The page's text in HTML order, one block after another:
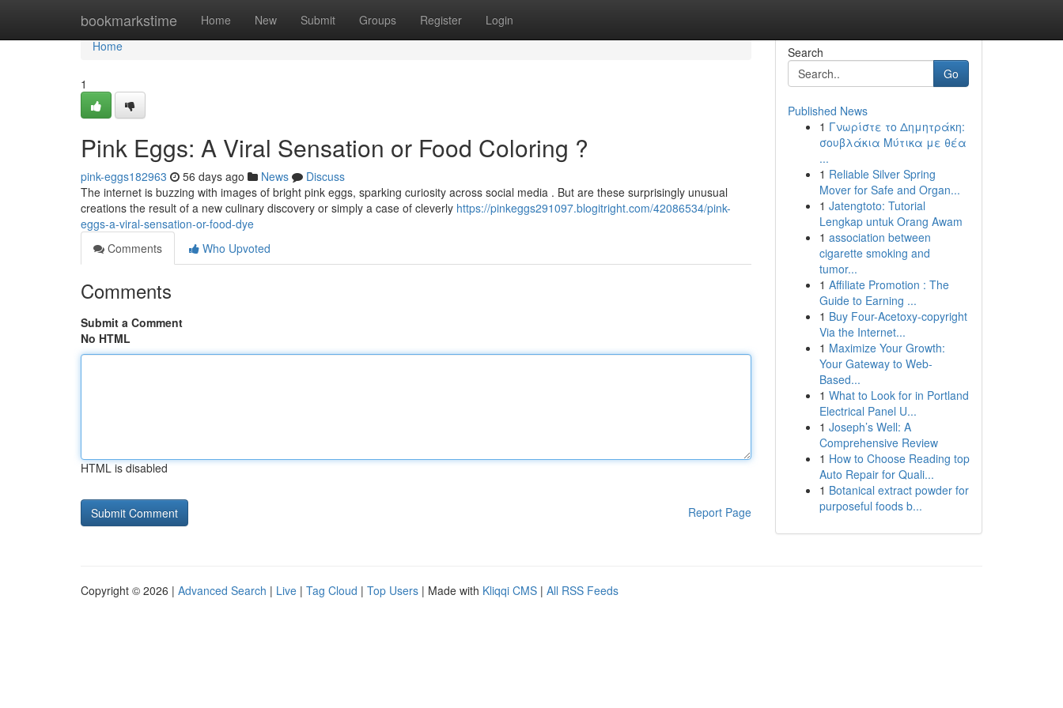
bookmarkstime Home New Submit Groups Register Login
Home
Home
1
Pink Eggs: A Viral Sensation or Food Coloring ?
pink-eggs182963 56 days ago News
Discuss
The internet is buzzing with images of bright pink eggs, sparking curiosity across social media . But are these surprisingly unusual
creations the result of a new culinary discovery or simply a case of cleverly https://pinkeggs291097.blogitright.com/42086534/pink-
eggs-a-viral-sensation-or-food-dye
Comments
Who Upvoted
Comments
Submit a Comment
No HTML
HTML is disabled
Report Page
Search
Go
Published News
1 Γνωρίστε το Δημητράκη:
σουβλάκια Μύτικα με θέα
...
1 Reliable Silver Spring
Mover for Safe and Organ...
1 Jatengtoto: Tutorial
Lengkap untuk Orang Awam
1 association between
cigarette smoking and
tumor...
1 Affiliate Promotion : The
Guide to Earning ...
1 Buy Four-Acetoxy-copyright
Via the Internet...
1 Maximize Your Growth:
Your Gateway to Web-
Based...
1 What to Look for in Portland
Electrical Panel U...
1 Joseph’s Well: A
Comprehensive Review
1 How to Choose Reading top
Auto Repair for Quali...
1 Botanical extract powder for
purposeful foods b...
Copyright © 2026 | Advanced Search | Live | Tag Cloud | Top Users | Made with Kliqqi CMS | All RSS Feeds